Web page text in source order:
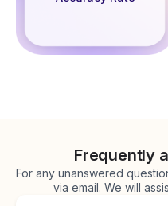
Frequently
For any unanswered
via email. We will